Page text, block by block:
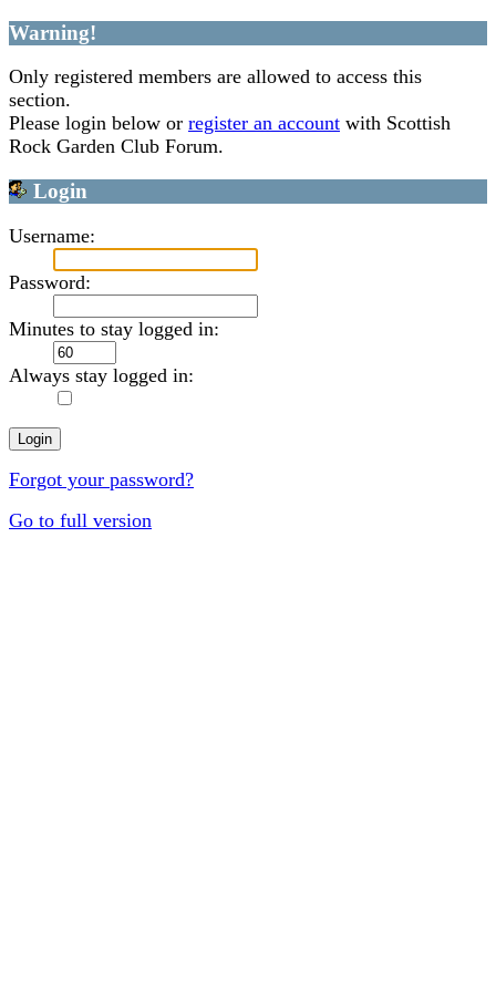
Warning!
Only registered members are allowed to access this
section.
Please login below or register an account with Scottish
Rock Garden Club Forum.
Login
Username:
Password:
Minutes to stay logged in:
Always stay logged in:
Forgot your password?
Go to full version